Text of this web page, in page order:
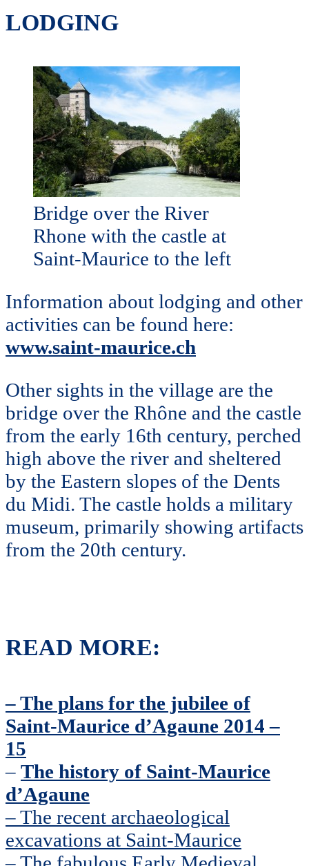
LODGING
Bridge over the River
Rhone with the castle at
Saint-Maurice to the left
Information about lodging and other
activities can be found here:
www.saint-maurice.ch
Other sights in the village are the
bridge over the Rhône and the castle
from the early 16th century, perched
high above the river and sheltered
by the Eastern slopes of the Dents
du Midi. The castle holds a military
museum, primarily showing artifacts
from the 20th century.
READ MORE:
– The plans for the jubilee of
Saint-Maurice d’Agaune 2014 –
15
– The history of Saint-Maurice
d’Agaune
– The recent archaeological
excavations at Saint-Maurice